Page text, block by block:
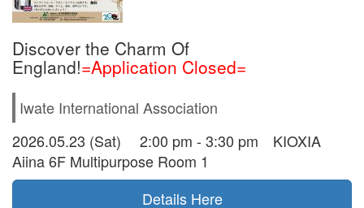
Discover the Charm Of
England!=Application Closed=
Iwate International Association
2026.05.23 (Sat) 2:00 pm - 3:30 pm KIOXIA
Aiina 6F Multipurpose Room 1
Details Here